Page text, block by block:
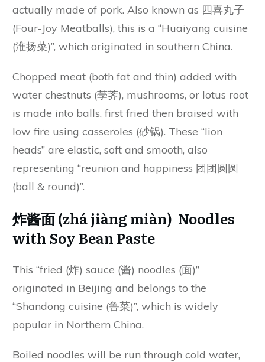
actually made of pork. Also known as 四喜丸子
(Four-Joy Meatballs), this is a “Huaiyang cuisine
(淮扬菜)”, which originated in southern China.
Chopped meat (both fat and thin) added with
water chestnuts (荸荠), mushrooms, or lotus root
is made into balls, first fried then braised with
low fire using casseroles (砂锅). These “lion
heads” are elastic, soft and smooth, also
representing “reunion and happiness 团团圆圆
(ball & round)”.
炸酱面 (zhá jiàng miàn) Noodles
with Soy Bean Paste
This “fried (炸) sauce (酱) noodles (面)”
originated in Beijing and belongs to the
“Shandong cuisine (鲁菜)”, which is widely
popular in Northern China.
Boiled noodles will be run through cold water,